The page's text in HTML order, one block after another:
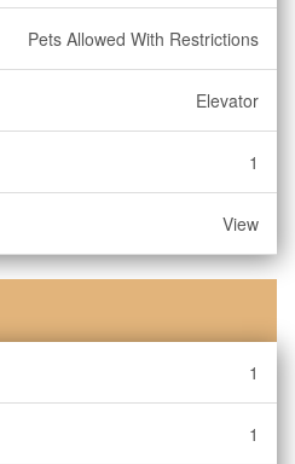
Pets Allowed With Restrictions
Elevator
1
View
1
1